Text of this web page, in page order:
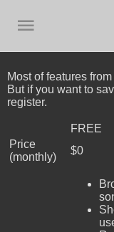
Most of features
But if you want to
register.
FREE
Price
(monthly)
$0